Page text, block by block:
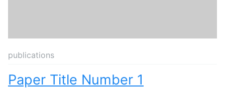
publications
Paper Title Number 1